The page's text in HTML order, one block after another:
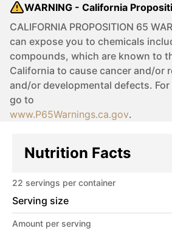
WARNING - California
CALIFORNIA PROPOSITION 65
can expose you to chemicals
compounds, which are known to
California to cause cancer and/or
and/or developmental defects.
go to
www.P65Warnings.ca.gov.
Nutrition Facts
22 servings per container
Serving size
Amount per serving